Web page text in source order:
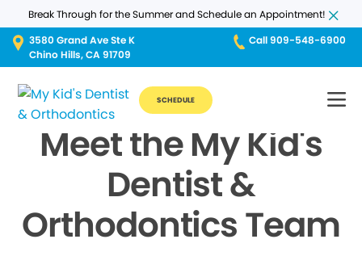
Break Through for the Summer and Schedule an Appointment!
3580 Grand Ave Ste K
Chino Hills, CA 91709
Call 909-548-6900
SCHEDULE
Meet the My Kid's
Dentist &
Orthodontics Team